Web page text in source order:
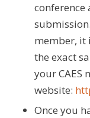
conference
member, it
the exact
your CAES
website:
Once you